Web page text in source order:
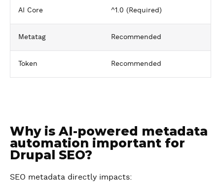
AI Core ^1.0 (Required)
Metatag Recommended
Token Recommended
Why is AI-powered metadata
automation important for
Drupal SEO?
SEO metadata directly impacts: